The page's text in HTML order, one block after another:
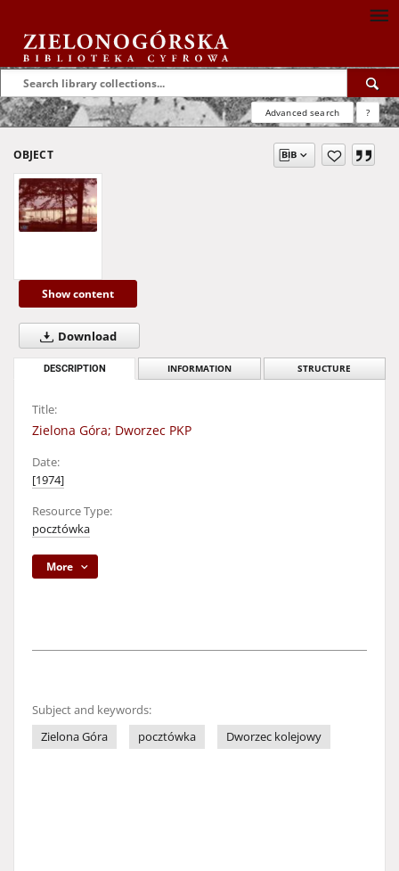
Advanced search ?
OBJECT
Show content
Download
DESCRIPTION INFORMATION STRUCTURE
Title:
Zielona Góra; Dworzec PKP
Date:
[1974]
Resource Type:
pocztówka
More
Subject and keywords:
Zielona Góra
pocztówka Dworzec kolejowy